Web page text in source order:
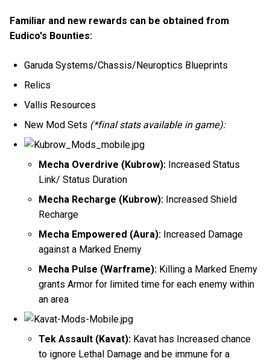
Familiar and new rewards can be obtained from
Eudico's Bounties:
Garuda Systems/Chassis/Neuroptics Blueprints
Relics
Vallis Resources
New Mod Sets (*final stats available in game):
Mecha Overdrive (Kubrow): Increased Status
Link/ Status Duration
Mecha Recharge (Kubrow): Increased Shield
Recharge
Mecha Empowered (Aura): Increased Damage
against a Marked Enemy
Mecha Pulse (Warframe): Killing a Marked Enemy
grants Armor for limited time for each enemy within
an area
Tek Assault (Kavat): Kavat has Increased chance
to ignore Lethal Damage and be immune for a